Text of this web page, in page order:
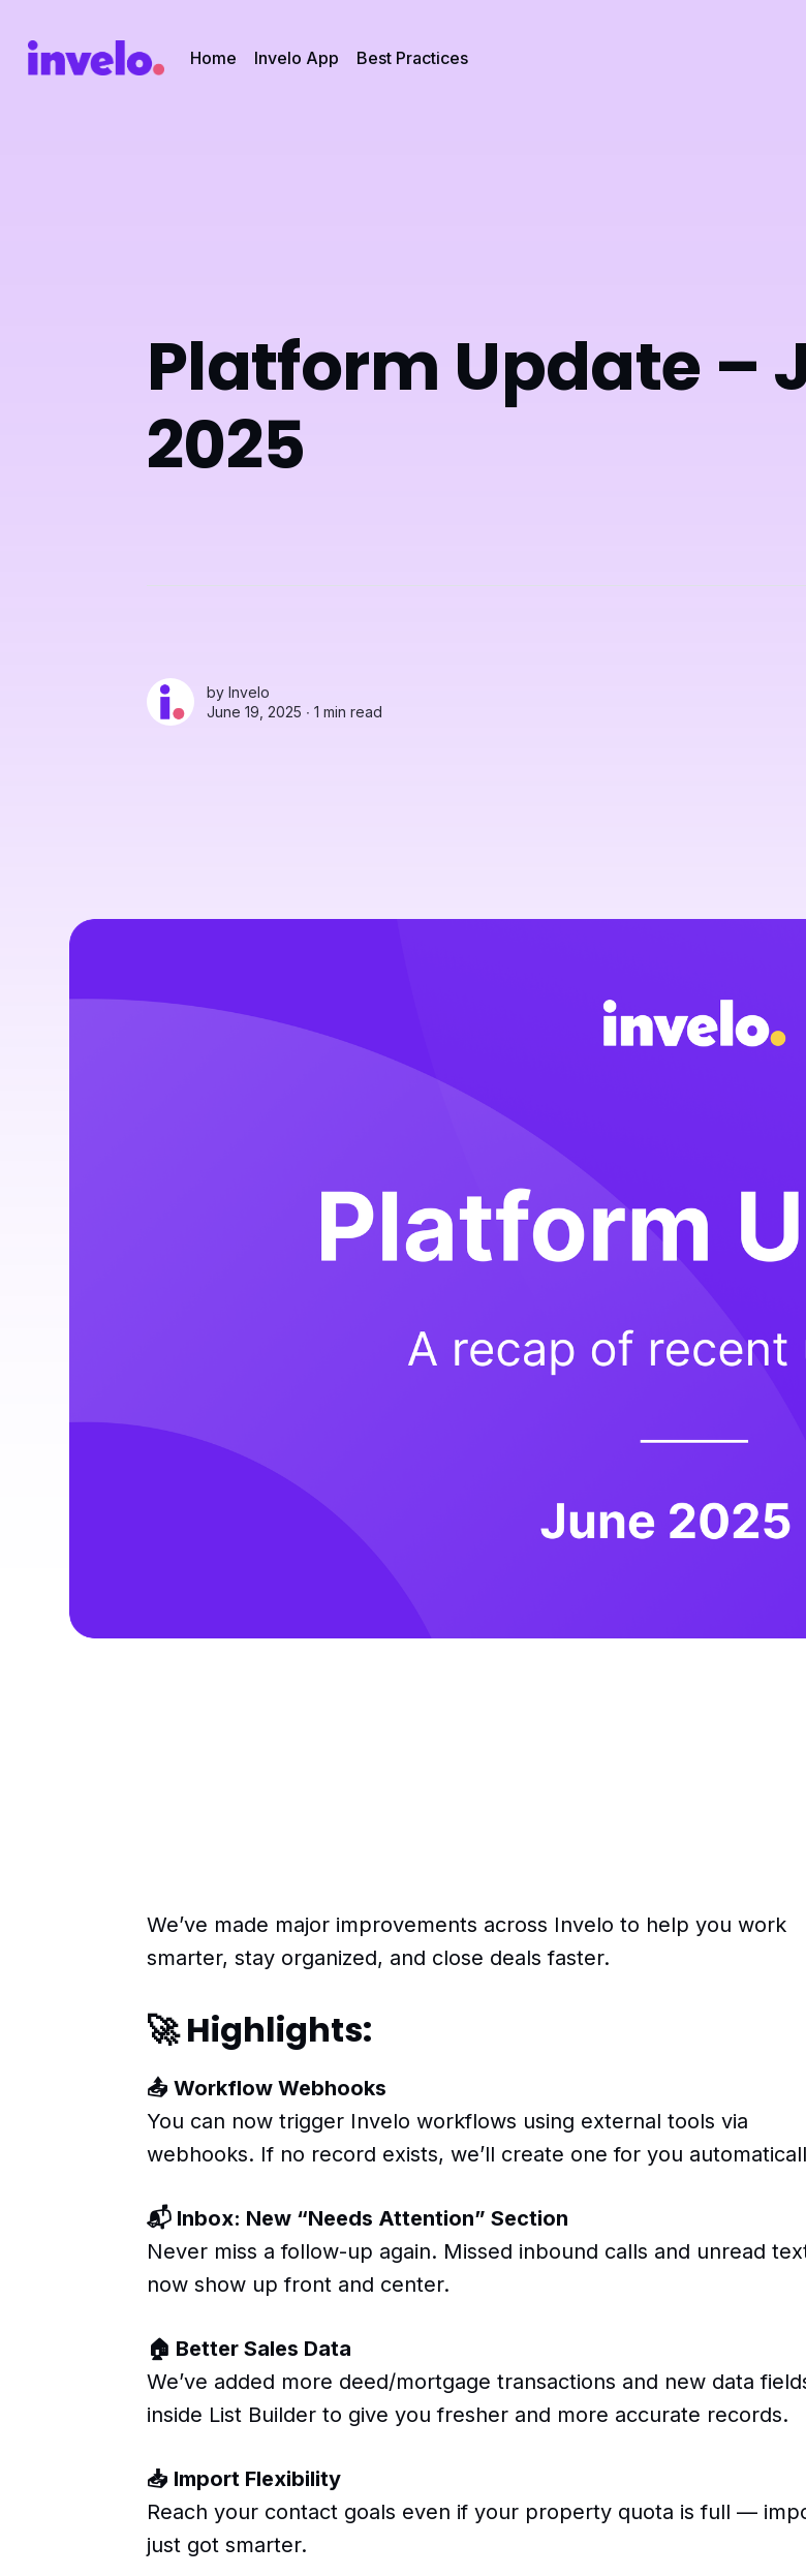
Home Invelo App Best Practices
Platform Update –
2025
by Invelo
June 19, 2025 ∙ 1 min read
We’ve made major improvements across Invelo to help you work
smarter, stay organized, and close deals faster.
🚀 Highlights:
📤 Workflow Webhooks
You can now trigger Invelo workflows using external tools via
webhooks. If no record exists, we’ll create one for you
📬 Inbox: New “Needs Attention” Section
Never miss a follow-up again. Missed inbound calls and unread
now show up front and center.
🏠 Better Sales Data
We’ve added more deed/mortgage transactions and new data
inside List Builder to give you fresher and more accurate records.
📥 Import Flexibility
Reach your contact goals even if your property quota is full —
just got smarter.